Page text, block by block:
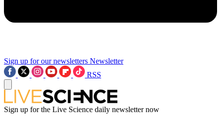
Sign up for our newsletters Newsletter
RSS
Sign up for the Live Science daily newsletter now